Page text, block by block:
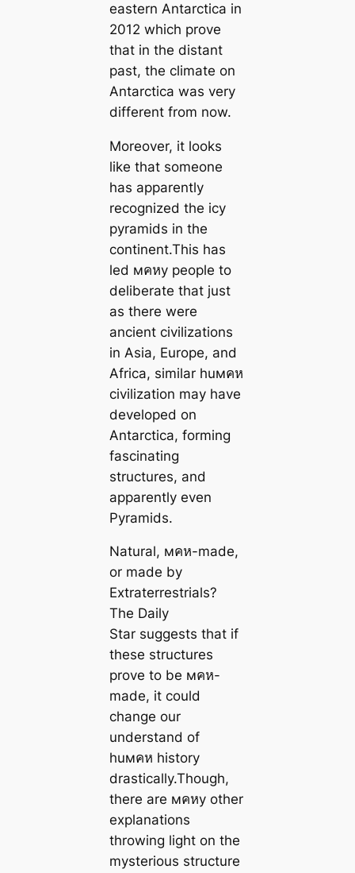
eastern Antarctica in
2012 which prove
that in the distant
past, the climate on
Antarctica was very
different from now.
Moreover, it looks
like that someone
has apparently
recognized the icy
pyramids in the
continent.This has
led мคหy people to
deliberate that just
as there were
ancient civilizations
in Asia, Europe, and
Africa, similar huмคห
civilization may have
developed on
Antarctica, forming
fascinating
structures, and
apparently even
Pyramids.
Natural, мคห-made,
or made by
Extraterrestrials?
The Daily
Star suggests that if
these structures
prove to be мคห-
made, it could
change our
understand of
huмคห history
drastically.Though,
there are мคหy other
explanations
throwing light on the
mysterious structure